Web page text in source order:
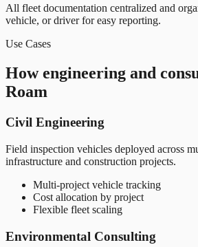
All fleet documentation centralized and
vehicle, or driver for easy reporting.
Use Cases
How engineering and
Roam
Civil Engineering
Field inspection vehicles deployed across
infrastructure and construction projects.
Multi-project vehicle tracking
Cost allocation by project
Flexible fleet scaling
Environmental Consulting